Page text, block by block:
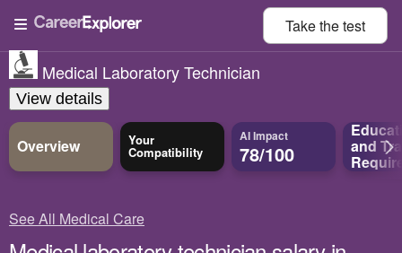
Take thetest
Medical Laboratory Technician
View details
Overview Your
Compatibility
AI Impact
78/100 and
See All Medical Care